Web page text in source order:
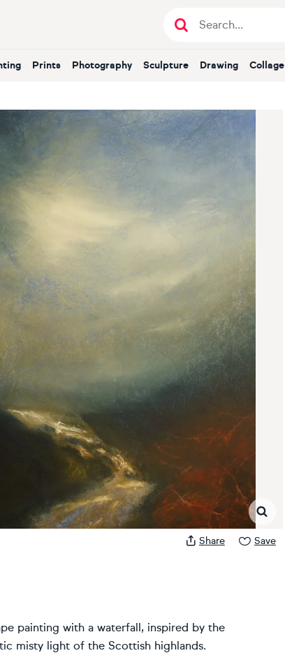
Prints Photography Sculpture Drawing Collage
Share Save
painting with a waterfall, inspired by the
misty light of the Scottish highlands.